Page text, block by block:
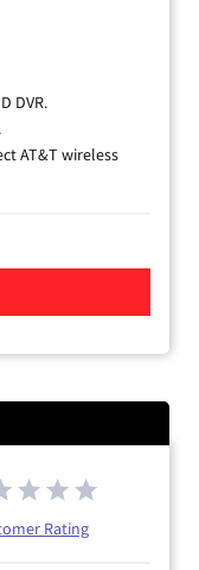
DVR.
AT&T wireless
Rating